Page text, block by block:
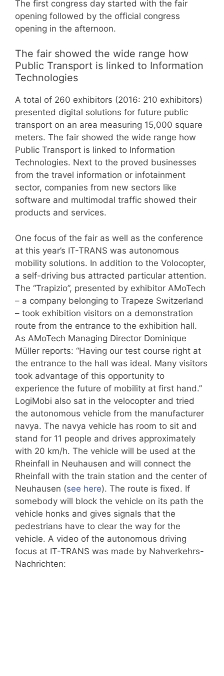
The first congress day started with the fair
opening followed by the official congress
opening in the afternoon.
The fair showed the wide range how
Public Transport is linked to Information
Technologies
A total of 260 exhibitors (2016: 210 exhibitors)
presented digital solutions for future public
transport on an area measuring 15,000 square
meters. The fair showed the wide range how
Public Transport is linked to Information
Technologies. Next to the proved businesses
from the travel information or infotainment
sector, companies from new sectors like
software and multimodal traffic showed their
products and services.
One focus of the fair as well as the conference
at this year’s IT-TRANS was autonomous
mobility solutions. In addition to the Volocopter,
a self-driving bus attracted particular attention.
The “Trapizio”, presented by exhibitor AMoTech
– a company belonging to Trapeze Switzerland
– took exhibition visitors on a demonstration
route from the entrance to the exhibition hall.
As AMoTech Managing Director Dominique
Müller reports: “Having our test course right at
the entrance to the hall was ideal. Many visitors
took advantage of this opportunity to
experience the future of mobility at first hand.”
LogiMobi also sat in the velocopter and tried
the autonomous vehicle from the manufacturer
navya. The navya vehicle has room to sit and
stand for 11 people and drives approximately
with 20 km/h. The vehicle will be used at the
Rheinfall in Neuhausen and will connect the
Rheinfall with the train station and the center of
Neuhausen (see here). The route is fixed. If
somebody will block the vehicle on its path the
vehicle honks and gives signals that the
pedestrians have to clear the way for the
vehicle. A video of the autonomous driving
focus at IT-TRANS was made by Nahverkehrs-
Nachrichten: